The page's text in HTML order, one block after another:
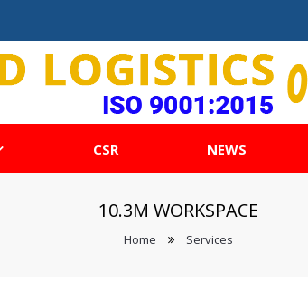
CSR NEWS
10.3M WORKSPACE
Home Services